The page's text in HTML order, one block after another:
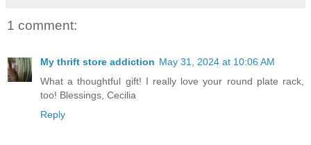
1 comment:
My thrift store addiction May 31, 2024 at 10:06 AM
What a thoughtful gift! I really love your round plate rack,
too! Blessings, Cecilia
Reply